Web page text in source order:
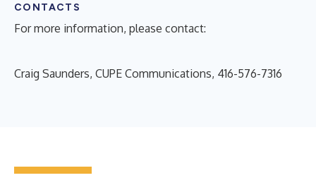
CONTACTS
For more information, please contact:
Craig Saunders, CUPE Communications, 416-576-7316